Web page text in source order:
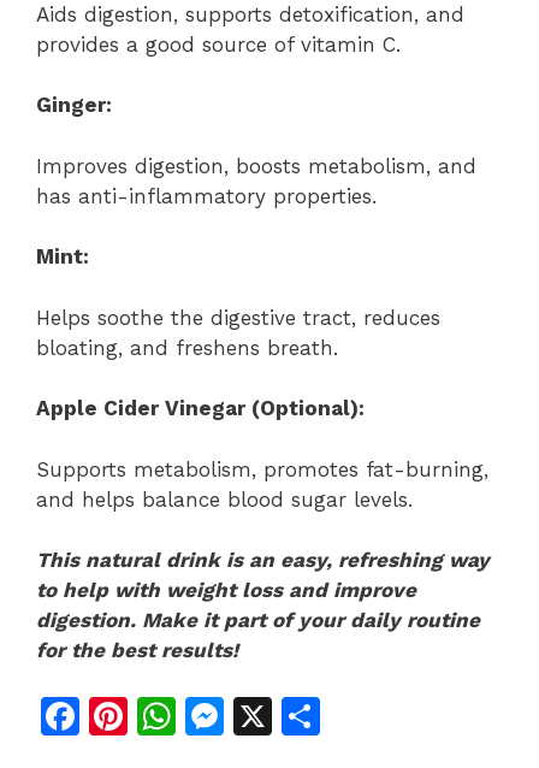
Aids digestion, supports detoxification, and
provides a good source of vitamin C.
Ginger:
Improves digestion, boosts metabolism, and
has anti-inflammatory properties.
Mint:
Helps soothe the digestive tract, reduces
bloating, and freshens breath.
Apple Cider Vinegar (Optional):
Supports metabolism, promotes fat-burning,
and helps balance blood sugar levels.
This natural drink is an easy, refreshing way
to help with weight loss and improve
digestion. Make it part of your daily routine
for the best results!
F
Pi W M X